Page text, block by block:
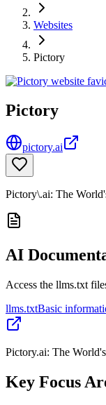
Websites
Pictory
Pictory
pictory.ai
Pictory\.ai: The
AI
Access the llms.txt
llms.txtBasic
Pictory.ai: The
Key Focus